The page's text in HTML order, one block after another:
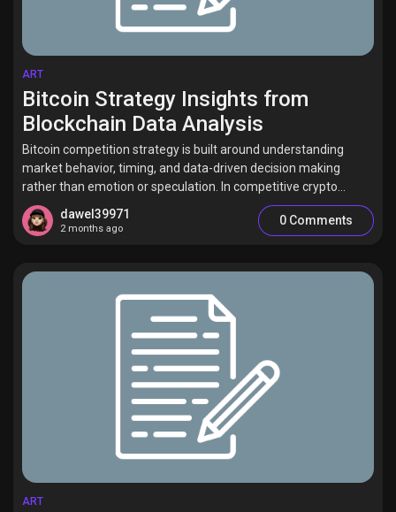
ART
Bitcoin Strategy Insights from
Blockchain Data Analysis
Bitcoin competition strategy is built around understanding
market behavior, timing, and data-driven decision making
rather than emotion or speculation. In competitive crypto...
dawel39971
2 months ago
0 Comments
ART